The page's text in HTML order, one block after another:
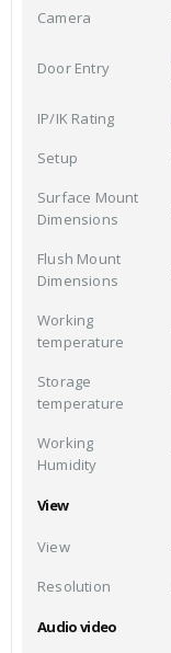
Camera
Door Entry
IP/IK Rating
Setup
Surface Mount
Dimensions
Flush Mount
Dimensions
Working
temperature
Storage
temperature
Working
Humidity
View
View
Resolution
Audio video